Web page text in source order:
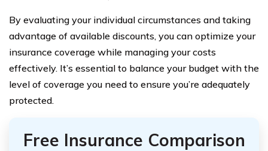
By evaluating your individual circumstances and taking
advantage of available discounts, you can optimize your
insurance coverage while managing your costs
effectively. It’s essential to balance your budget with the
level of coverage you need to ensure you’re adequately
protected.
Free Insurance Comparison